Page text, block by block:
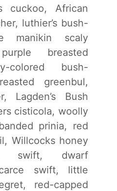
cuckoo, African
luthier’s bush-
manikin scaly
breasted
colored bush-
greenbul,
Lagden’s Bush
cisticola, woolly
prinia, red
Willcocks honey
swift, dwarf
swift, little
red-capped